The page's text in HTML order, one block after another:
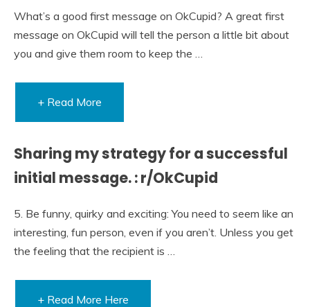
What’s a good first message on OkCupid? A great first
message on OkCupid will tell the person a little bit about
you and give them room to keep the …
+ Read More
Sharing my strategy for a successful
initial message. : r/OkCupid
5. Be funny, quirky and exciting: You need to seem like an
interesting, fun person, even if you aren’t. Unless you get
the feeling that the recipient is …
+ Read More Here